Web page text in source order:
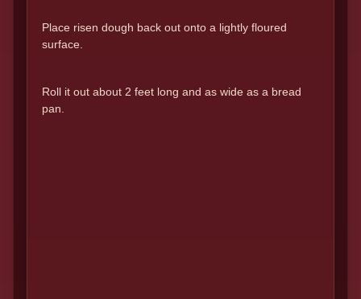
Place risen dough back out onto a lightly floured
surface.
Roll it out about 2 feet long and as wide as a bread
pan.